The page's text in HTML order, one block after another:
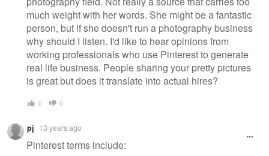
much weight with her words. She might be a fantastic
person, but if she doesn't run a photography business
why should I listen. I'd like to hear opinions from
working professionals who use Pinterest to generate
real life business. People sharing your pretty pictures
is great but does it translate into actual hires?
0 0
pj 13 years ago
Pinterest terms include: